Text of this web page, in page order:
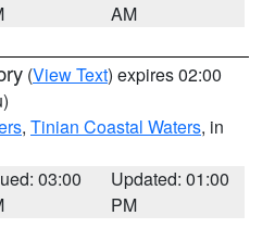
AM
(View Text) expires 02:00
, Tinian Coastal Waters, in
03:00
Updated: 01:00
PM